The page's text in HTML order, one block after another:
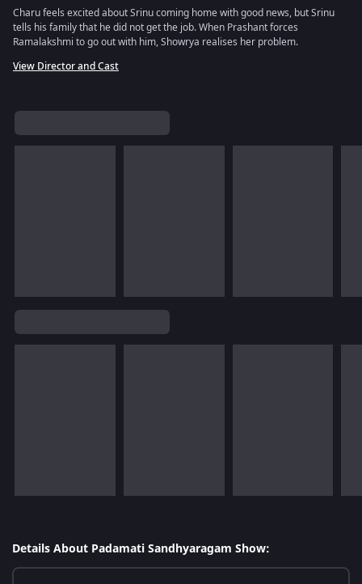
Charu feels excited about Srinu coming home with good news, but Srinu
tells his family that he did not get the job. When Prashant forces
Ramalakshmi to go out with him, Showrya realises her problem.
View Director and Cast
Details About Padamati Sandhyaragam Show: